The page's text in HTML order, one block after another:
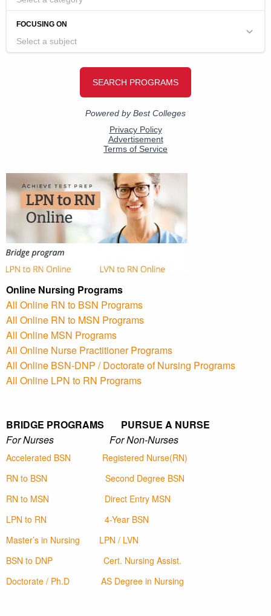
Online Nursing Programs
All Online RN to BSN Programs
All Online RN to MSN Programs
All Online MSN Programs
All Online Nurse Practitioner Programs
All Online BSN-DNP / Doctorate of Nursing Programs
All Online LPN to RN Programs
BRIDGE PROGRAMS PURSUE A NURSE
For Nurses For Non-Nurses
Accelerated BSN
Registered Nurse(RN)
RN to BSN
Second Degree BSN
RN to MSN
Direct Entry MSN
LPN to RN
4-Year BSN
Master’s in Nursing
LPN / LVN
BSN to DNP
Cert. Nursing Assist.
Doctorate / Ph.D
AS Degree in Nursing